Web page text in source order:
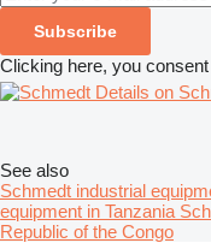
Subscribe
Clicking here, you
Details on
See also
Schmedt industrial
equipment in Tanzania
Republic of the Congo